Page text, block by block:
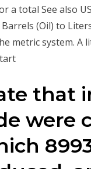
a total See also
(Oil) to Liters
metric system. A
that
were